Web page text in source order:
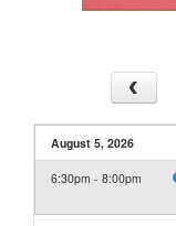
August 5, 2026
6:30pm - 8:00pm